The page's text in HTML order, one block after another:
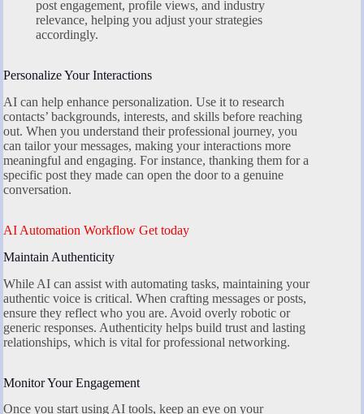
post engagement, profile views, and industry
relevance, helping you adjust your strategies
accordingly.
Personalize Your Interactions
AI can help enhance personalization. Use it to research
contacts’ backgrounds, interests, and skills before reaching
out. When you understand their professional journey, you
can tailor your messages, making your interactions more
meaningful and engaging. For instance, thanking them for a
specific post they made can open the door to a genuine
conversation.
AI Automation Workflow Get today
Maintain Authenticity
While AI can assist with automating tasks, maintaining your
authentic voice is critical. When crafting messages or posts,
ensure they reflect who you are. Avoid overly robotic or
generic responses. Authenticity helps build trust and lasting
relationships, which is vital for professional networking.
Monitor Your Engagement
Once you start using AI tools, keep an eye on your